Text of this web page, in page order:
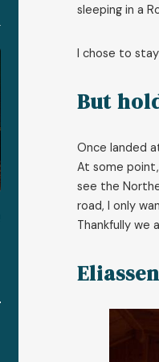
sleeping in a
I chose to
But
Once landed
At some
see the
road, I only
Thankfully we